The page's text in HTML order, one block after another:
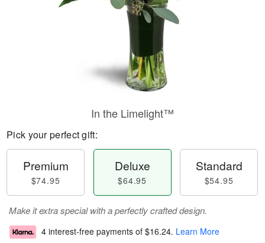
In the Limelight™
Pick your perfect gift:
Premium
$74.95
Deluxe
$64.95
Standard
$54.95
Make it extra special with a perfectly crafted design.
4 interest-free payments of $16.24. Learn More